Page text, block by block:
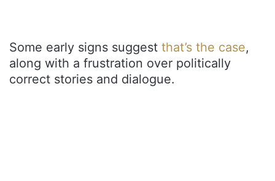
Some early signs suggest that’s the case,
along with a frustration over politically
correct stories and dialogue.